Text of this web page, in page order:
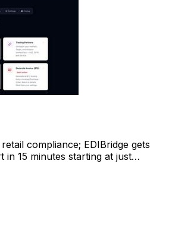
compliance; EDIBridge gets
in 15 minutes starting at just